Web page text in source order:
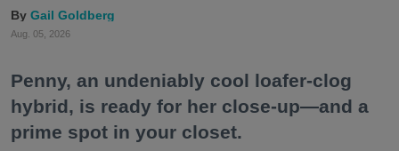
Gail Goldberg
Aug. 05, 2026
Penny, an undeniably cool loafer-clog
hybrid, is ready for her close-up—and a
prime spot in your closet.